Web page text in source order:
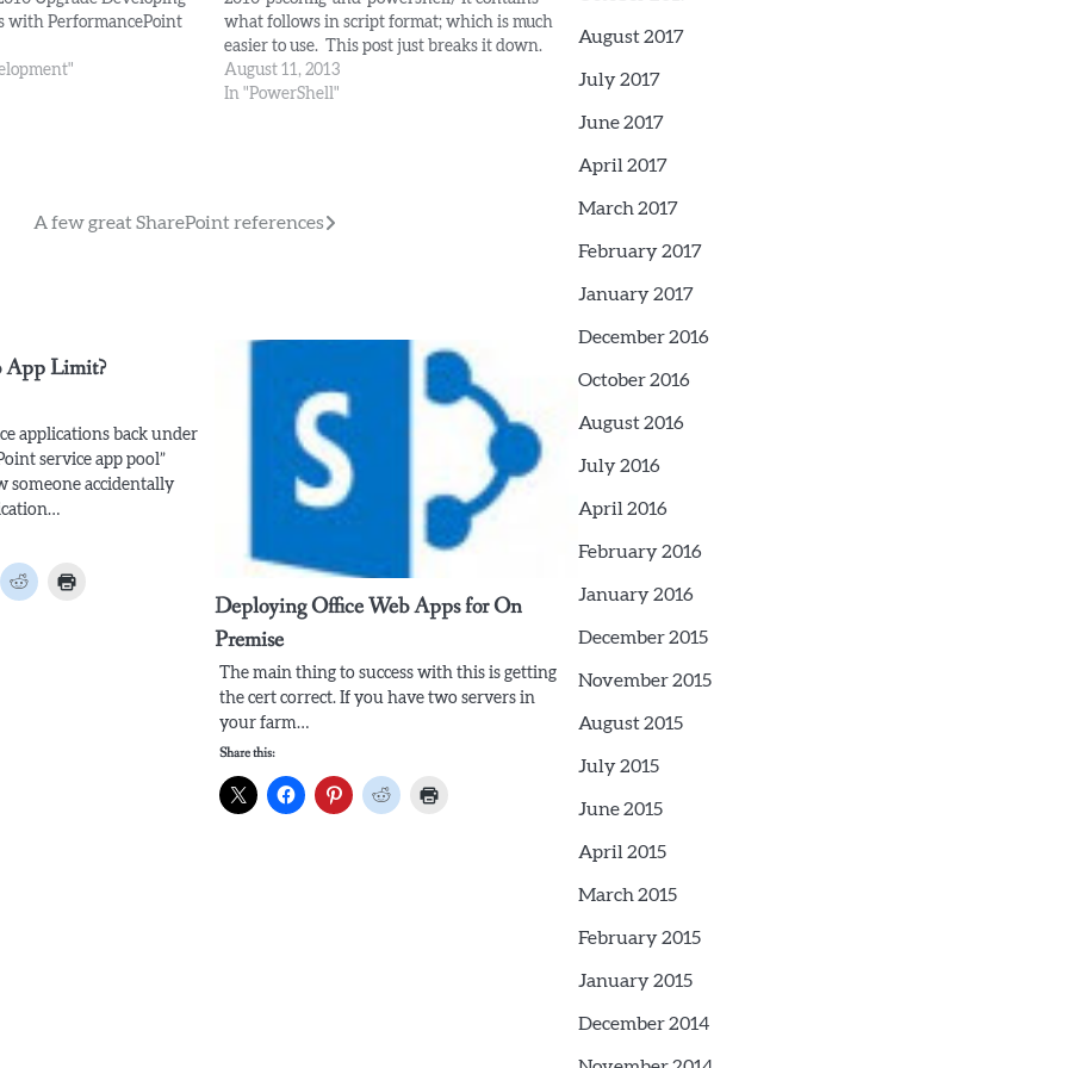
with PerformancePoint
Management Visual
Security
what follows in script format; which is much
easier to use. This post just breaks it down.
Pre-requisites: Install the SharePoint binaries
on each server in your farm. Harden IIS -
August 11, 2013
In "PowerShell"
A few great SharePoint references
App Limit?
applications back under
service app pool”
someone accidentally
Deploying Office Web Apps for On
Premise
The main thing to success with this is getting
the cert correct. If you have two servers in
your farm…
Share this:
August 2017
July 2017
June 2017
April 2017
March 2017
February 2017
January 2017
December 2016
October 2016
August 2016
July 2016
April 2016
February 2016
January 2016
December 2015
November 2015
August 2015
July 2015
June 2015
April 2015
March 2015
February 2015
January 2015
December 2014